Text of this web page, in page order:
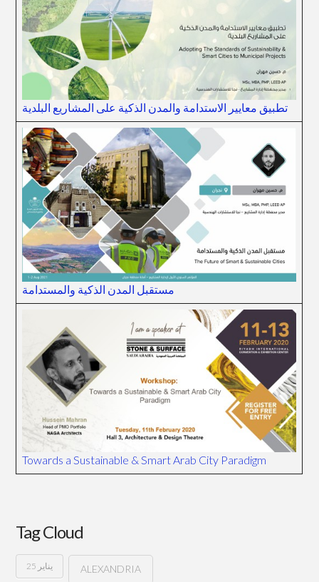
تطبيق معايير الاستدامة والمدن الذكية على المشاريع البلدية
مستقبل المدن الذكية والمستدامة
Towards a Sustainable & Smart Arab City Paradigm
Tag Cloud
25 يناير ALEXANDRIA